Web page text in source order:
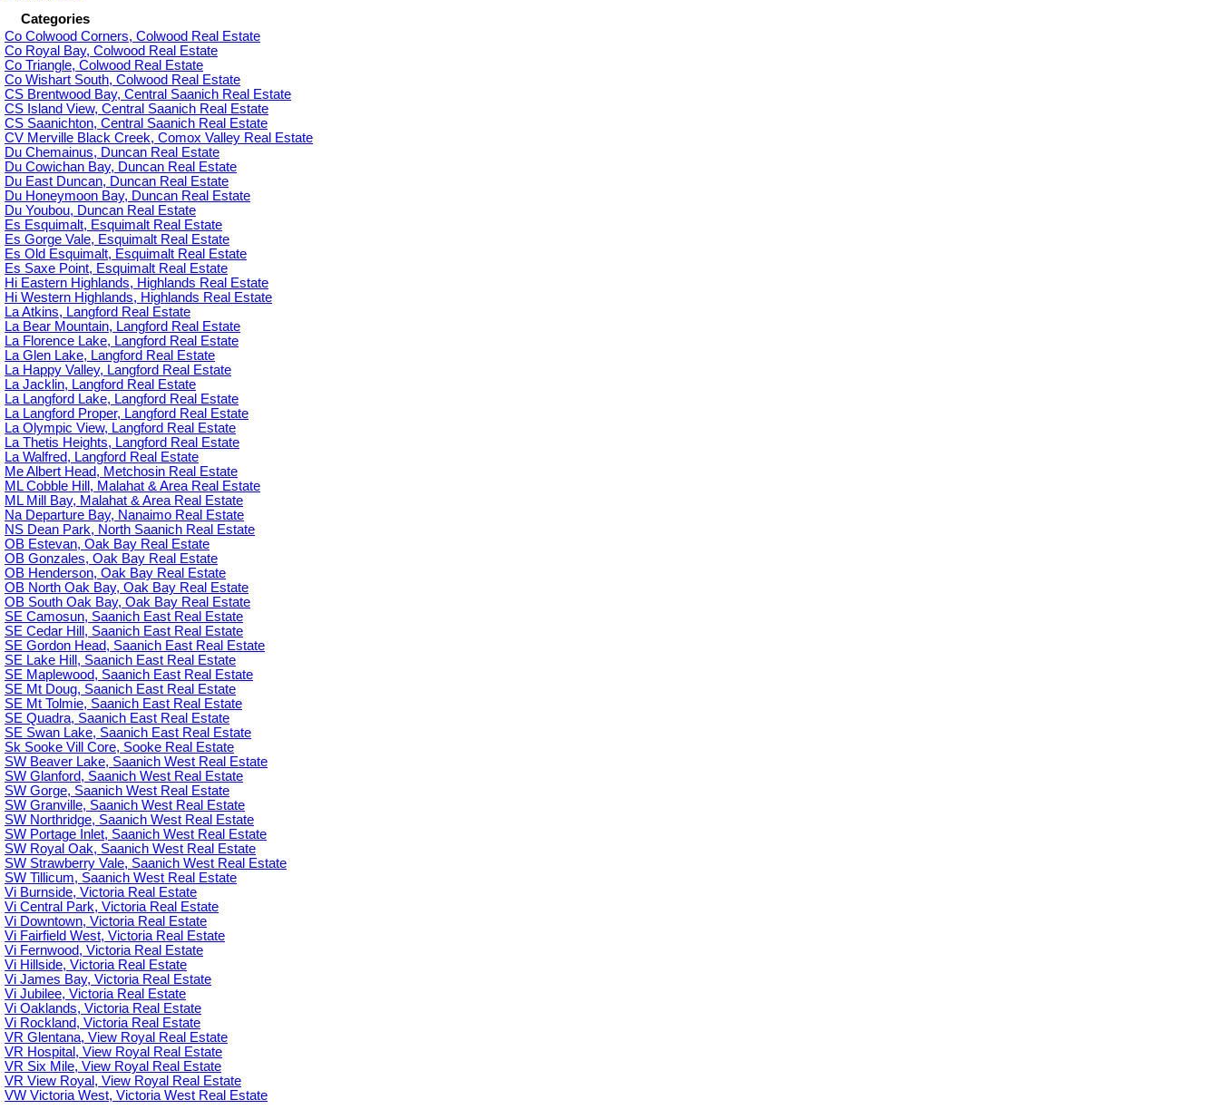
Categories
Co Colwood Corners, Colwood Real Estate
Co Royal Bay, Colwood Real Estate
Co Triangle, Colwood Real Estate
Co Wishart South, Colwood Real Estate
CS Brentwood Bay, Central Saanich Real Estate
CS Island View, Central Saanich Real Estate
CS Saanichton, Central Saanich Real Estate
CV Merville Black Creek, Comox Valley Real Estate
Du Chemainus, Duncan Real Estate
Du Cowichan Bay, Duncan Real Estate
Du East Duncan, Duncan Real Estate
Du Honeymoon Bay, Duncan Real Estate
Du Youbou, Duncan Real Estate
Es Esquimalt, Esquimalt Real Estate
Es Gorge Vale, Esquimalt Real Estate
Es Old Esquimalt, Esquimalt Real Estate
Es Saxe Point, Esquimalt Real Estate
Hi Eastern Highlands, Highlands Real Estate
Hi Western Highlands, Highlands Real Estate
La Atkins, Langford Real Estate
La Bear Mountain, Langford Real Estate
La Florence Lake, Langford Real Estate
La Glen Lake, Langford Real Estate
La Happy Valley, Langford Real Estate
La Jacklin, Langford Real Estate
La Langford Lake, Langford Real Estate
La Langford Proper, Langford Real Estate
La Olympic View, Langford Real Estate
La Thetis Heights, Langford Real Estate
La Walfred, Langford Real Estate
Me Albert Head, Metchosin Real Estate
ML Cobble Hill, Malahat & Area Real Estate
ML Mill Bay, Malahat & Area Real Estate
Na Departure Bay, Nanaimo Real Estate
NS Dean Park, North Saanich Real Estate
OB Estevan, Oak Bay Real Estate
OB Gonzales, Oak Bay Real Estate
OB Henderson, Oak Bay Real Estate
OB North Oak Bay, Oak Bay Real Estate
OB South Oak Bay, Oak Bay Real Estate
SE Camosun, Saanich East Real Estate
SE Cedar Hill, Saanich East Real Estate
SE Gordon Head, Saanich East Real Estate
SE Lake Hill, Saanich East Real Estate
SE Maplewood, Saanich East Real Estate
SE Mt Doug, Saanich East Real Estate
SE Mt Tolmie, Saanich East Real Estate
SE Quadra, Saanich East Real Estate
SE Swan Lake, Saanich East Real Estate
Sk Sooke Vill Core, Sooke Real Estate
SW Beaver Lake, Saanich West Real Estate
SW Glanford, Saanich West Real Estate
SW Gorge, Saanich West Real Estate
SW Granville, Saanich West Real Estate
SW Northridge, Saanich West Real Estate
SW Portage Inlet, Saanich West Real Estate
SW Royal Oak, Saanich West Real Estate
SW Strawberry Vale, Saanich West Real Estate
SW Tillicum, Saanich West Real Estate
Vi Burnside, Victoria Real Estate
Vi Central Park, Victoria Real Estate
Vi Downtown, Victoria Real Estate
Vi Fairfield West, Victoria Real Estate
Vi Fernwood, Victoria Real Estate
Vi Hillside, Victoria Real Estate
Vi James Bay, Victoria Real Estate
Vi Jubilee, Victoria Real Estate
Vi Oaklands, Victoria Real Estate
Vi Rockland, Victoria Real Estate
VR Glentana, View Royal Real Estate
VR Hospital, View Royal Real Estate
VR Six Mile, View Royal Real Estate
VR View Royal, View Royal Real Estate
VW Victoria West, Victoria West Real Estate